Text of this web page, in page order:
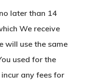
later than 14
We receive
will use the same
used for the
any fees for